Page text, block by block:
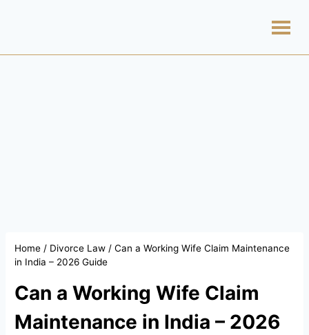
Home / Divorce Law / Can a Working Wife Claim Maintenance
in India – 2026 Guide
Can a Working Wife Claim
Maintenance in India – 2026